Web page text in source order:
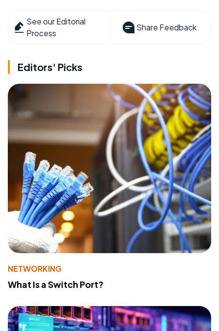
See our Editorial
Process
Share Feedback
Editors' Picks
NETWORKING
What Is a Switch Port?